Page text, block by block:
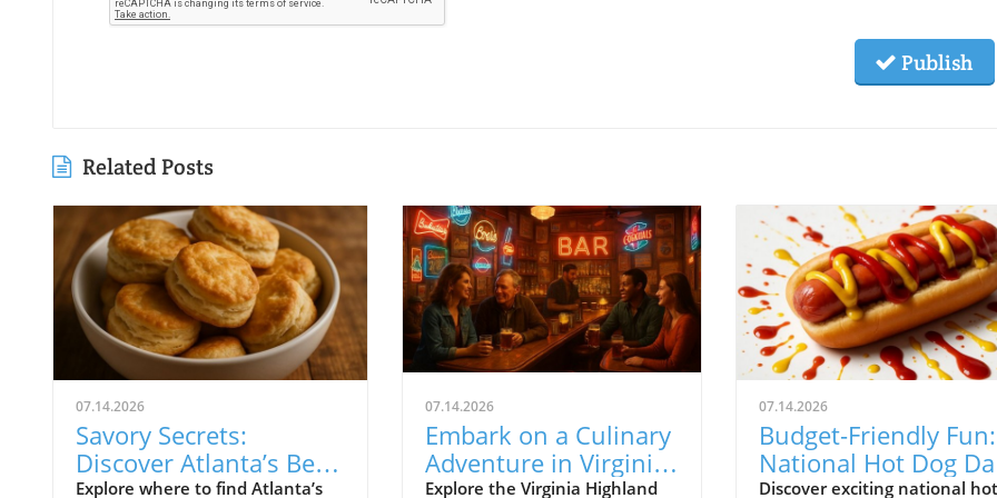
Publish
Related Posts
07.14.2026
Savory Secrets:
Discover Atlanta’s Best
Biscuit Hotspots
Explore where to find Atlanta’s
07.14.2026
Embark on a Culinary
Adventure in Virginia
Highland: Your Guide
Explore the Virginia Highland
07.14.2026
Budget-Friendly Fun:
National Hot Dog
Deals in Atlanta
Discover exciting national hot